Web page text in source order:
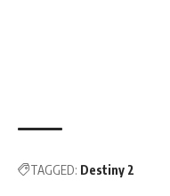
TAGGED: Destiny 2